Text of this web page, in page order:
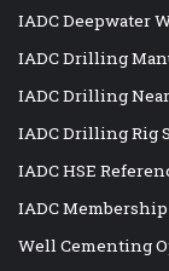
IADC Deepwater
IADC Drilling
IADC Drilling
IADC Drilling Rig
IADC HSE
IADC
Well Cementing